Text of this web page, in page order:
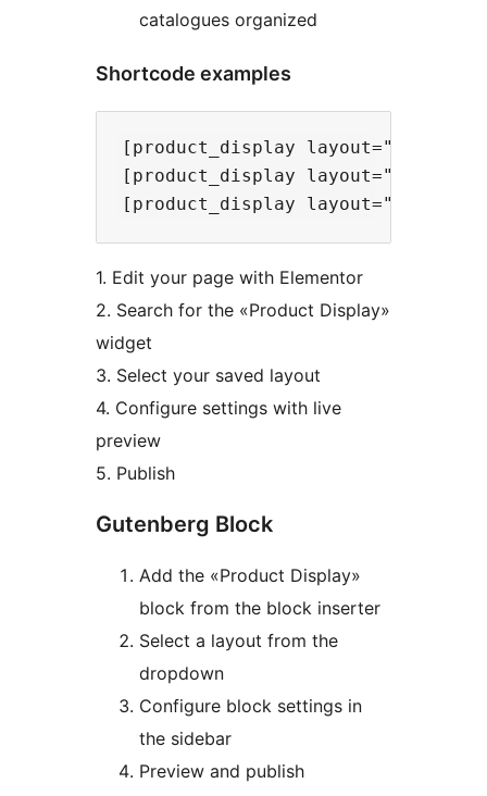
catalogues organized
Shortcode examples
[product_display layout="grid"
[product_display layout="slider"
1. Edit your page with Elementor
2. Search for the «Product Display»
widget
3. Select your saved layout
4. Configure settings with live
preview
5. Publish
Gutenberg Block
Add the «Product Display»
block from the block inserter
Select a layout from the
dropdown
Configure block settings in
the sidebar
Preview and publish